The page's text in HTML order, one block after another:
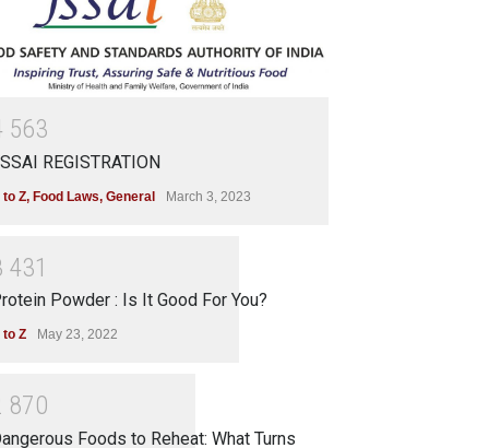
563
REGISTRATION
to Z, Food Laws, General March 3, 2023
431
Powder : Is It Good For You?
to Z May 23, 2022
870
Foods to Reheat: What Turns